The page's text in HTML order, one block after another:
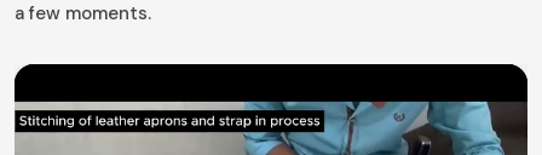
piece we create is customized to meet the needs of our
part of their organization or event inEurope. If you are
looking for providers ofChampionship Belts in Europe,
although we work from Sialkot, our custom designs now
a few moments.